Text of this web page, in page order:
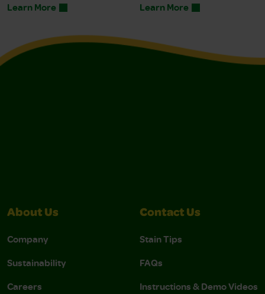
Learn More Learn More
About Us
Company
Sustainability
Careers
Contact Us
Stain Tips
FAQs
Instructions & Demo Videos